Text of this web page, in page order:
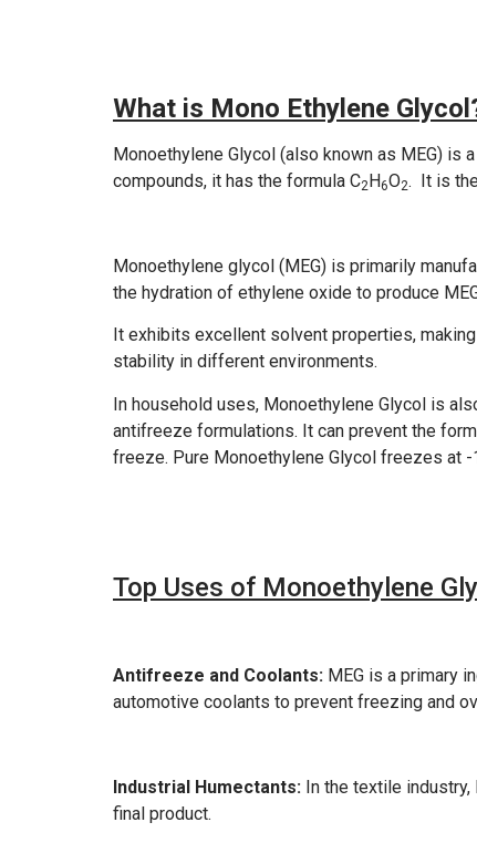
What is Mono Ethylene
Monoethylene Glycol (also known as MEG)
compounds, it has the formula C2 H6O2. It is
Monoethylene glycol (MEG) is primarily
the hydration of ethylene oxide to produce
It exhibits excellent solvent properties,
stability in different environments.
In household uses, Monoethylene Glycol is
antifreeze formulations. It can prevent the
freeze. Pure Monoethylene Glycol freezes at
Top Uses of Monoethylene
Antifreeze and Coolants: MEG is a primary
automotive coolants to prevent freezing and
Industrial Humectants: In the textile
final product.